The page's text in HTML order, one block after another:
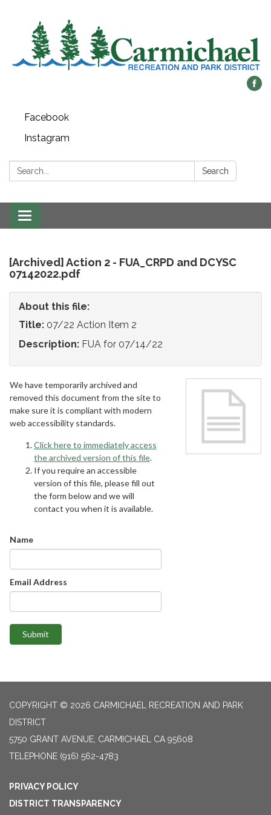
Facebook
Instagram
Search: Search
Toggle
navigation
[Archived] Action 2 - FUA_CRPD and DCYSC
07142022.pdf
About this file:
Title: 07/22 Action Item 2
Description: FUA for 07/14/22
We have temporarily archived and
removed this document from the site to
make sure it is compliant with modern
web accessibility standards.
Click here to immediately access
the archived version of this file.
If you require an accessible
version of this file, please fill out
the form below and we will
contact you when it is available.
Name
Email Address
Submit
COPYRIGHT © 2026 CARMICHAEL RECREATION AND PARK
DISTRICT
5750 GRANT AVENUE, CARMICHAEL CA 95608
TELEPHONE (916) 562-4783
PRIVACY POLICY
DISTRICT TRANSPARENCY